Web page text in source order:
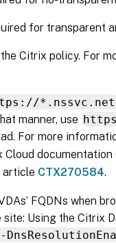
for transparent
Citrix policy. For
*.nssvc.net
manner, use
For more
documentation
article CTX270584.
FQDNs when
Using the Citrix